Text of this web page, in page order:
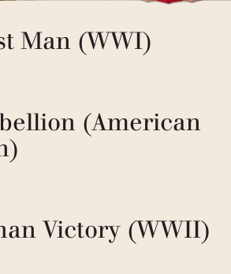
Man (WWI)
(American
Victory (WWII)